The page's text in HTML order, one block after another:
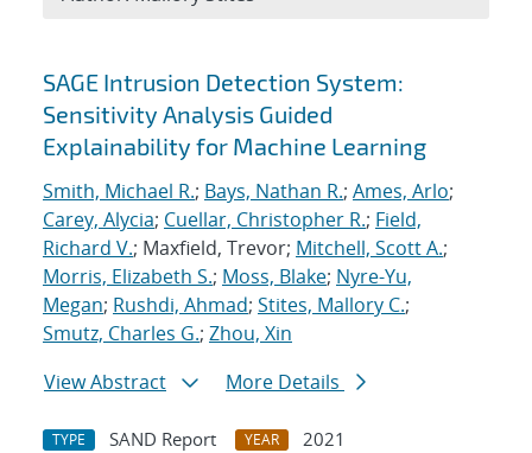
Search results
SAGE Intrusion Detection System:
Sensitivity Analysis Guided
Explainability for Machine Learning
Smith, Michael R.; Bays, Nathan R.; Ames, Arlo;
Carey, Alycia; Cuellar, Christopher R.; Field,
Richard V.; Maxfield, Trevor; Mitchell, Scott A.;
Morris, Elizabeth S.; Moss, Blake; Nyre-Yu,
Megan; Rushdi, Ahmad; Stites, Mallory C.;
Smutz, Charles G.; Zhou, Xin
View Abstract
More Details
TYPE SAND Report YEAR
2021